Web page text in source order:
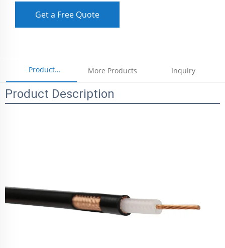
Get a Free Quote
Product
Parameters
More Products Inquiry
Product Description